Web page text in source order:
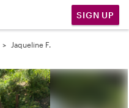
SIGN UP
Jaqueline F.